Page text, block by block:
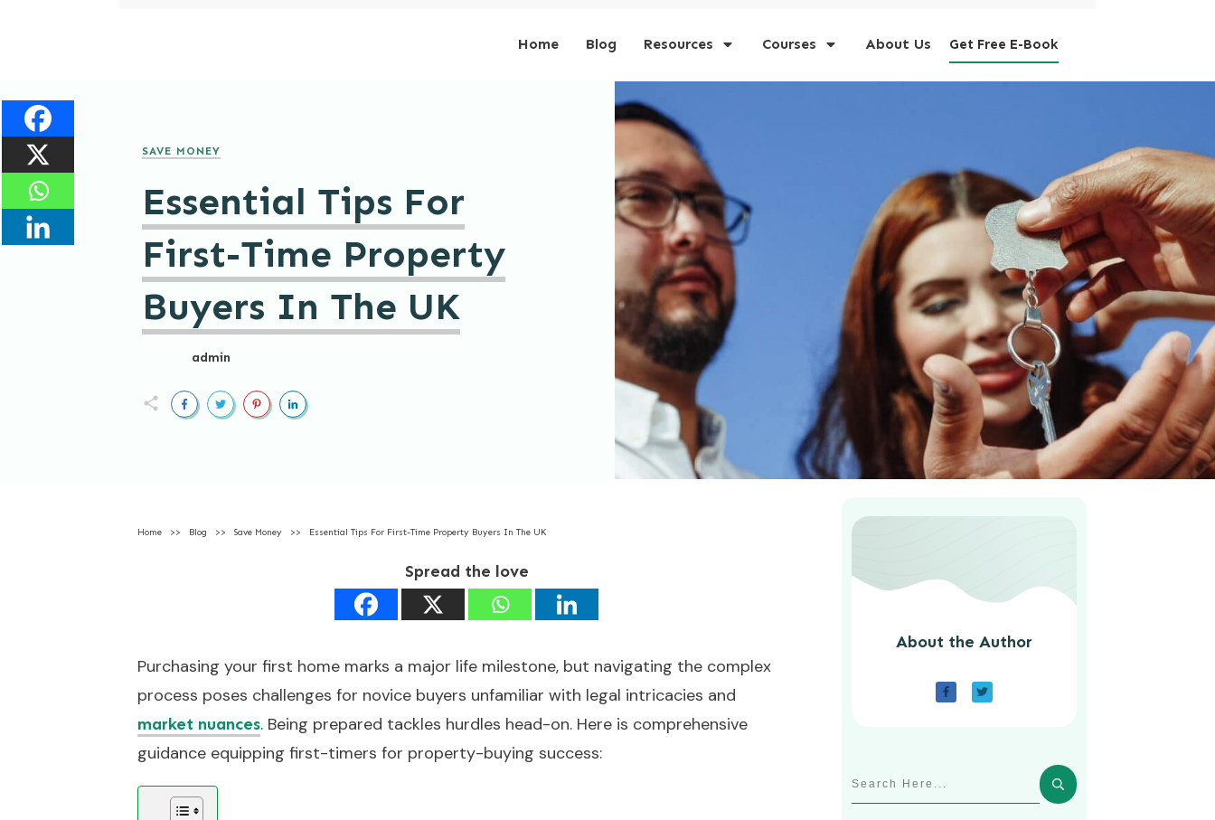
Home Blog Resources Courses About Us Get Free E-Book
SAVE MONEY
Essential Tips For
First-Time Property
Buyers In The UK
admin
Home >> Blog >> Save Money >> Essential Tips For First-Time Property Buyers In The UK
Spread the love
Purchasing your first home marks a major life milestone, but navigating the complex
process poses challenges for novice buyers unfamiliar with legal intricacies and
market nuances. Being prepared tackles hurdles head-on. Here is comprehensive
guidance equipping first-timers for property-buying success:
About the Author